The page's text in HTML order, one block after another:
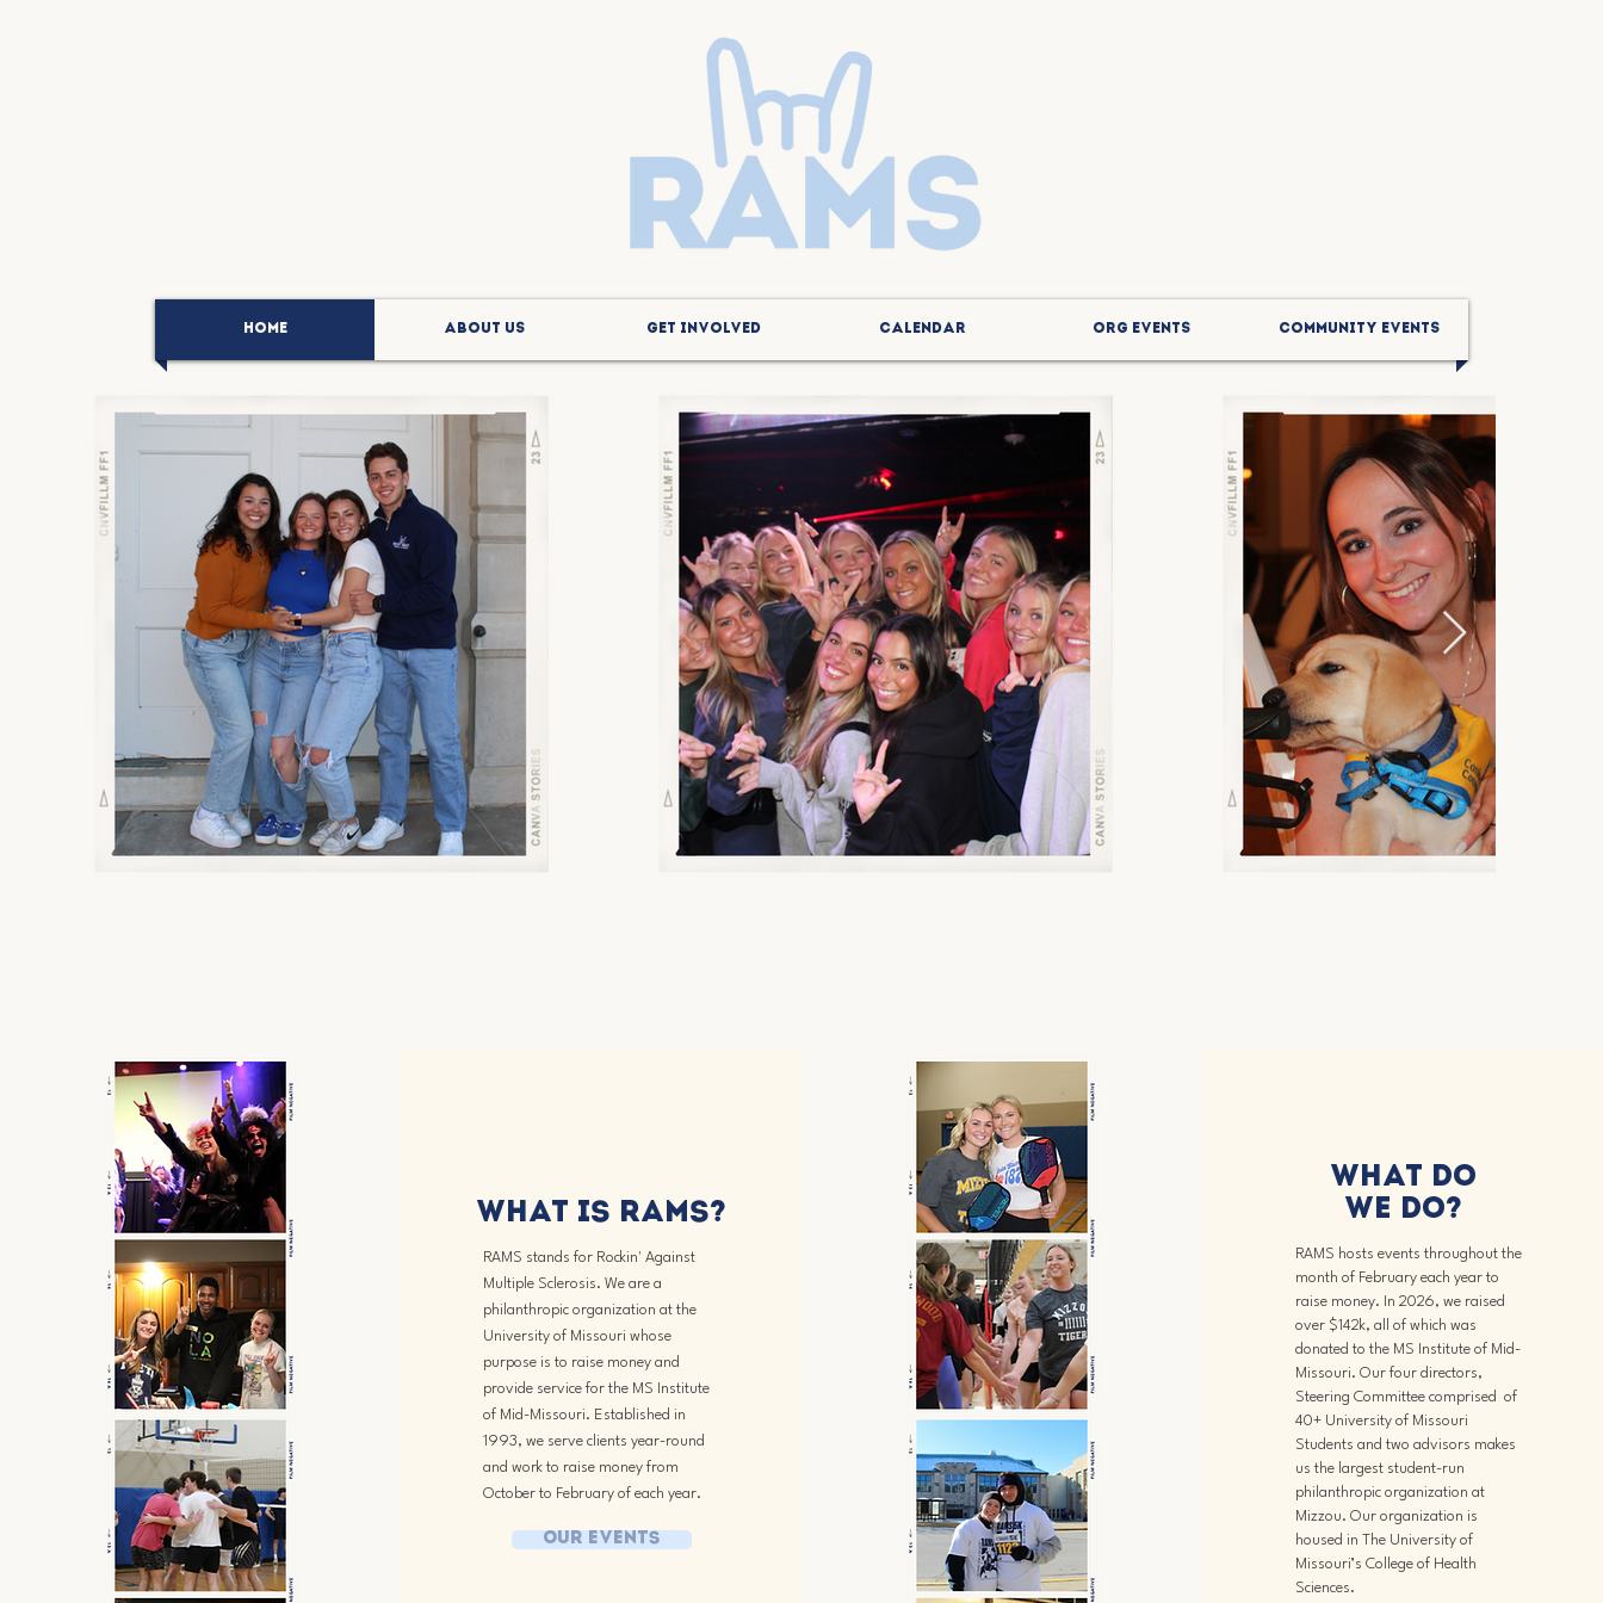
HOME ABOUT US GET INVOLVED CALENDAR ORG EVENTS COMMUNITY EVENTS
What is Rams?
RAMS stands for Rockin' Against
Multiple Sclerosis. We are a
philanthropic organization at the
University of Missouri whose
purpose is to raise money and
provide service for the MS Institute
of Mid-Missouri. Established in
1993, we serve clients year-round
and work to raise money from
October to February of each year.
Our Events
What DO
we Do?
RAMS hosts events throughout the
month of February each year to
raise money. In 2026, we raised
over $142k, all of which was
donated to the MS Institute of Mid-
Missouri. ​ Our four directors,
Steering Committee comprised of
40+ University of Missouri
Students and two advisors makes
us the largest student-run
philanthropic organization at
Mizzou. Our organization is
housed in The University of
Missouri’s College of Health
Sciences.